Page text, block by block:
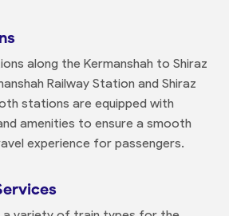
along the Kermanshah to Shiraz
Railway Station and Shiraz
stations are equipped with
amenities to ensure a smooth
experience for passengers.